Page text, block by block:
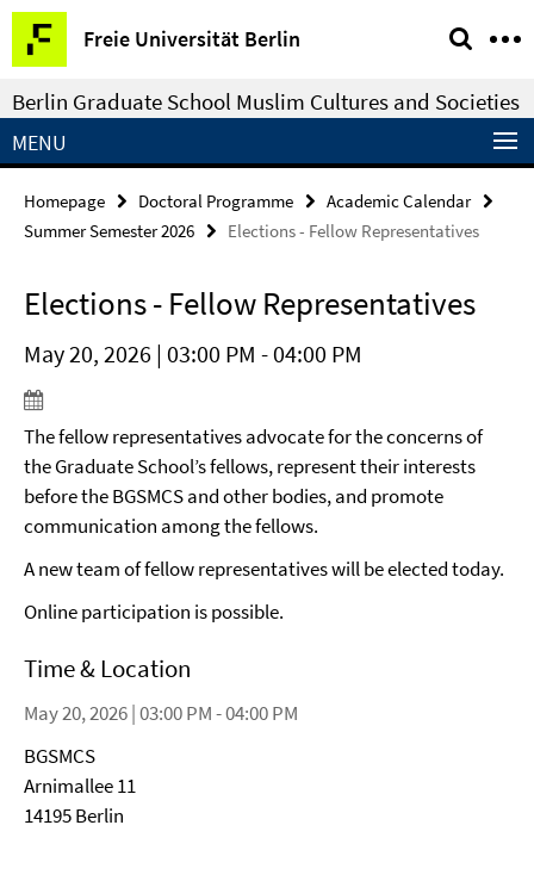
Springe
direkt
zu
Inhalt
Freie Universität Berlin
Service
Navigation
Berlin Graduate School Muslim Cultures and Societies
MENU
Homepage Doctoral Programme
Academic Calendar
Summer Semester 2026
Elections - Fellow Representatives
Elections - Fellow Representatives
May 20, 2026 | 03:00 PM - 04:00 PM
The fellow representatives advocate for the concerns of
the Graduate School’s fellows, represent their interests
before the BGSMCS and other bodies, and promote
communication among the fellows.
A new team of fellow representatives will be elected today.
Online participation is possible.
Time & Location
May 20, 2026 | 03:00 PM - 04:00 PM
BGSMCS
Arnimallee 11
14195 Berlin